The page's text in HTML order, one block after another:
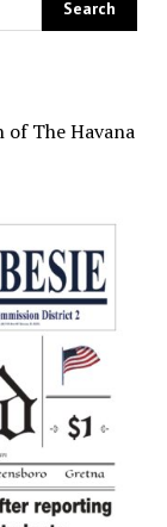
The Havana